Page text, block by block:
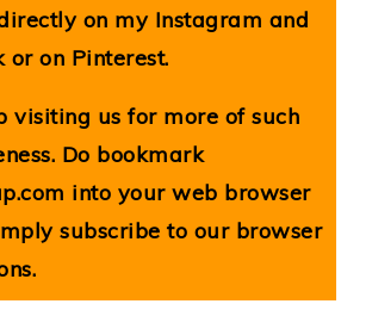
on my Instagram and
or on Pinterest.
visiting us for more of such
Do bookmark
into your web browser
subscribe to our browser